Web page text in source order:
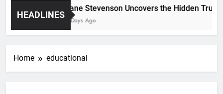
HEADLINES
Jane Stevenson Uncovers the Hidden
6 Days Ago
Home educational